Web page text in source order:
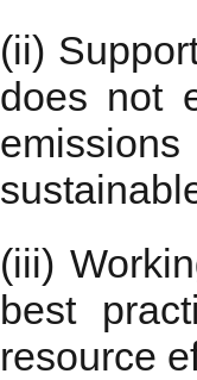
(ii)
does not
(iii)
best
resource